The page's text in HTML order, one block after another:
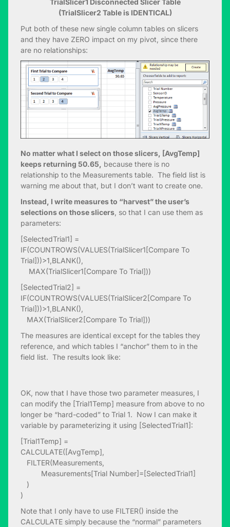
TrialSlicer1 Disconnected Slicer Table
(TrialSlicer2 Table is IDENTICAL)
Put both of these new single column tables on slicers
and they have ZERO impact on my pivot, since there
are no relationships:
No matter what I select on those slicers, [AvgTemp]
keeps returning 50.65, because there is no
relationship to the Measurements table. The field list is
warning me about that, but I don’t want to create one.
Instead, I write measures to “harvest” the user’s
selections on those slicers , so that I can use them as
parameters:
[SelectedTrial1] =
IF(COUNTROWS(VALUES(TrialSlicer1[Compare To
Trial]))>1,BLANK(),
MAX(TrialSlicer1[Compare To Trial]))
[SelectedTrial2] =
IF(COUNTROWS(VALUES(TrialSlicer2[Compare To
Trial]))>1,BLANK(),
MAX(TrialSlicer2[Compare To Trial]))
The measures are identical except for the tables they
reference, and which tables I “anchor” them to in the
field list. The results look like:
OK, now that I have those two parameter measures, I
can modify the [Trial1Temp] measure from above to no
longer be “hard-coded” to Trial 1. Now I can make it
variable by parameterizing it using [SelectedTrial1]:
[Trial1Temp] =
CALCULATE([AvgTemp],
FILTER(Measurements,
Measurements[Trial Number]=[SelectedTrial1]
)
)
Note that I only have to use FILTER() inside the
CALCULATE simply because the “normal” parameters